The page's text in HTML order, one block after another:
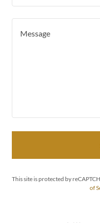
This site is protected by
of